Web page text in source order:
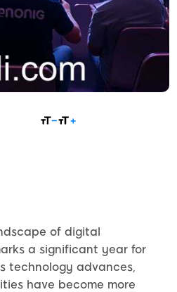
of digital
a significant year for
technology advances,
have become more